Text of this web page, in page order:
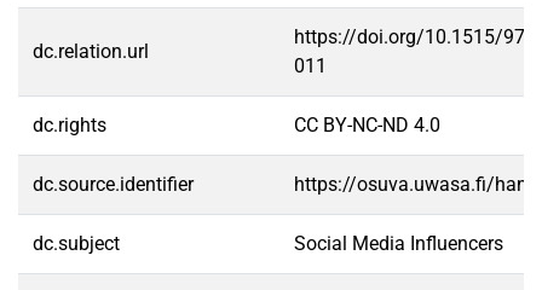
dc.relation.url
https://doi.org/10.1515/
011
dc.rights CC BY-NC-ND 4.0
dc.source.identifier https://osuva.uwasa.fi/
dc.subject Social Media Influencers